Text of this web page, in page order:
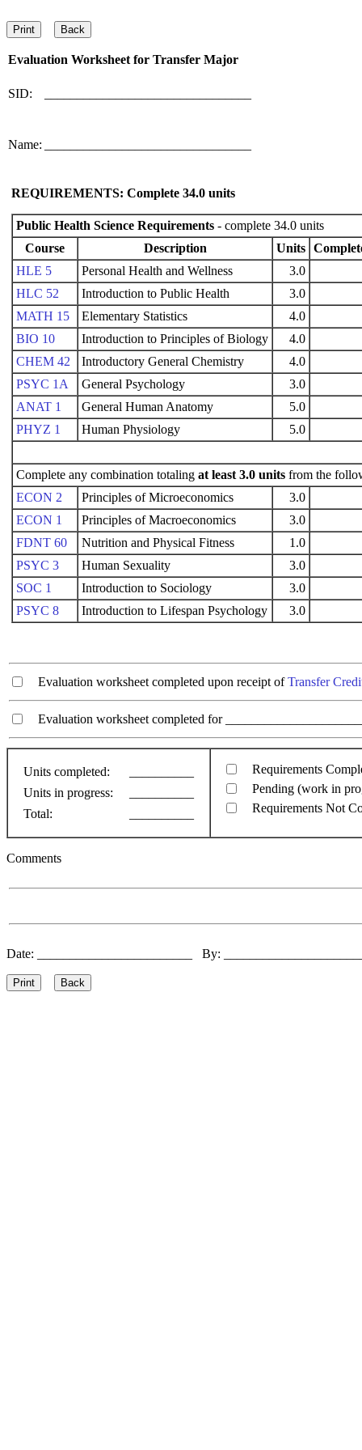
Evaluation Worksheet for Transfer Major
SID:
Name:
REQUIREMENTS: Complete 34.0 units
Public Health Science Requirements - complete 34.0 units
Course
Description Units
HLE 5
Personal Health and Wellness
3.0
HLC 52
Introduction to Public Health
3.0
MATH 15
Elementary Statistics
4.0
BIO 10
Introduction to Principles of Biology
4.0
CHEM 42
Introductory General Chemistry
4.0
PSYC 1A
General Psychology
3.0
ANAT 1
General Human Anatomy
5.0
PHYZ 1
Human Physiology 5.0
Complete any combination totaling at least 3.0 units from the
ECON 2
Principles of Microeconomics
3.0
ECON 1
Principles of Macroeconomics
3.0
FDNT 60
Nutrition and Physical Fitness
1.0
PSYC 3
Human Sexuality
3.0
SOC 1
Introduction to Sociology
3.0
PSYC 8
Introduction to Lifespan Psychology 3.0
Evaluation worksheet completed upon receipt ofTransfer
Evaluation worksheet completed for
Units completed:
Units in progress:
Total:
Requirements
Pending (work in
Requirements Not
Comments
Date: ________________________ By: